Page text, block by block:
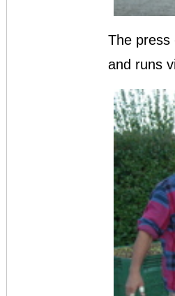
The press
and runs